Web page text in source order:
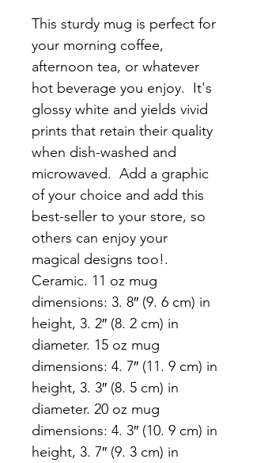
This sturdy mug is perfect for
your morning coffee,
afternoon tea, or whatever
hot beverage you enjoy.  It's
glossy white and yields vivid
prints that retain their quality
when dish-washed and
microwaved.  Add a graphic
of your choice and add this
best-seller to your store, so
others can enjoy your
magical designs too!.
Ceramic. 11 oz mug
dimensions: 3. 8″ (9. 6 cm) in
height, 3. 2″ (8. 2 cm) in
diameter. 15 oz mug
dimensions: 4. 7″ (11. 9 cm) in
height, 3. 3″ (8. 5 cm) in
diameter. 20 oz mug
dimensions: 4. 3″ (10. 9 cm) in
height, 3. 7″ (9. 3 cm) in